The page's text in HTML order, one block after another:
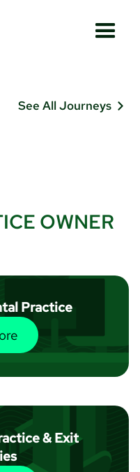
See All Journeys
OWNER
Practice
& Exit